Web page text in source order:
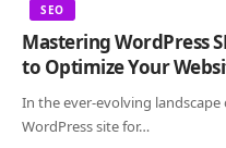
SEO
Mastering WordPress
to Optimize Your
In the ever-evolving
WordPress site for…